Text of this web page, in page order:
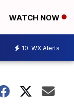
WATCH NOW
10 WX Alerts